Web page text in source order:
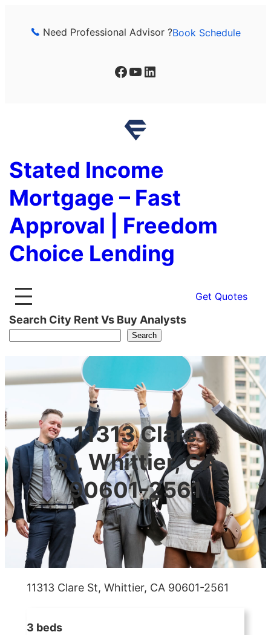
Need Professional Advisor ?Book Schedule
Facebook YouTube LinkedIn
Stated Income
Mortgage – Fast
Approval | Freedom
Choice Lending
Get Quotes
Search City Rent Vs Buy Analysts
Search
11313 Clare
St, Whittier, CA
90601-2561
11313 Clare St, Whittier, CA 90601-2561
3 beds